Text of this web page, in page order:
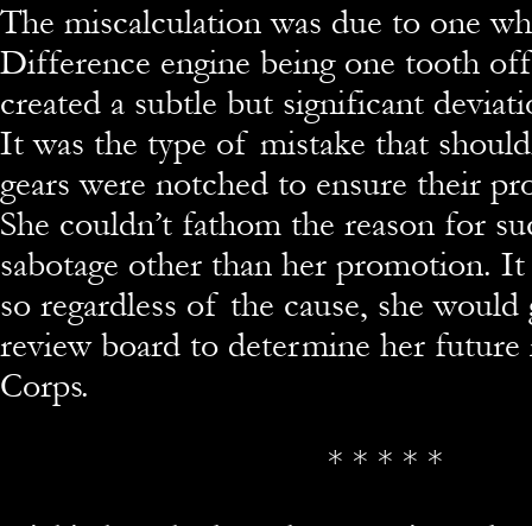
The miscalculation was due to one
Difference engine being one tooth
created a subtle but significant
It was the type of mistake that
gears were notched to ensure their
She couldn’t fathom the reason for
sabotage other than her promotion.
so regardless of the cause, she would
review board to determine her
Corps.
* * * * *